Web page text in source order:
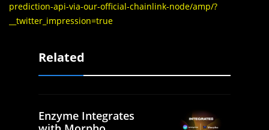
prediction-api-via-our-official-chainlink-node/amp/?
__twitter_impression=true
Related
Enzyme Integrates